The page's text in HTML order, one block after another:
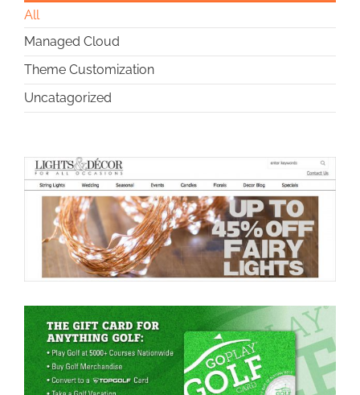
All
Managed Cloud
Theme Customization
Uncatagorized
Lights For All Occasions
Go Play Golf